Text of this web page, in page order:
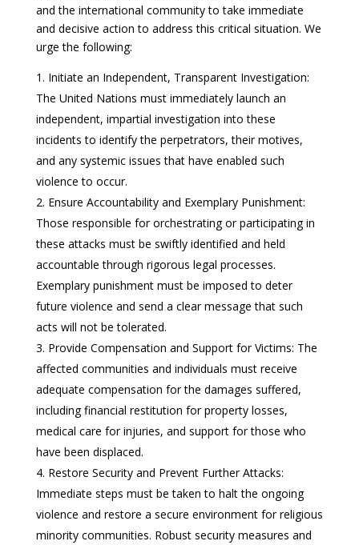
and the international community to take immediate
and decisive action to address this critical situation. We
urge the following:
Initiate an Independent, Transparent Investigation:
The United Nations must immediately launch an
independent, impartial investigation into these
incidents to identify the perpetrators, their motives,
and any systemic issues that have enabled such
violence to occur.
Ensure Accountability and Exemplary Punishment:
Those responsible for orchestrating or participating in
these attacks must be swiftly identified and held
accountable through rigorous legal processes.
Exemplary punishment must be imposed to deter
future violence and send a clear message that such
acts will not be tolerated.
Provide Compensation and Support for Victims: The
affected communities and individuals must receive
adequate compensation for the damages suffered,
including financial restitution for property losses,
medical care for injuries, and support for those who
have been displaced.
Restore Security and Prevent Further Attacks:
Immediate steps must be taken to halt the ongoing
violence and restore a secure environment for religious
minority communities. Robust security measures and